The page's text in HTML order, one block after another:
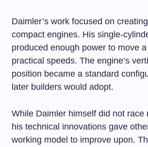
Daimler’s work focused on
compact engines. His single-
produced enough power to move
practical speeds. The engine’s
position became a standard
later builders would adopt.
While Daimler himself did not race
his technical innovations gave
working model to improve upon.